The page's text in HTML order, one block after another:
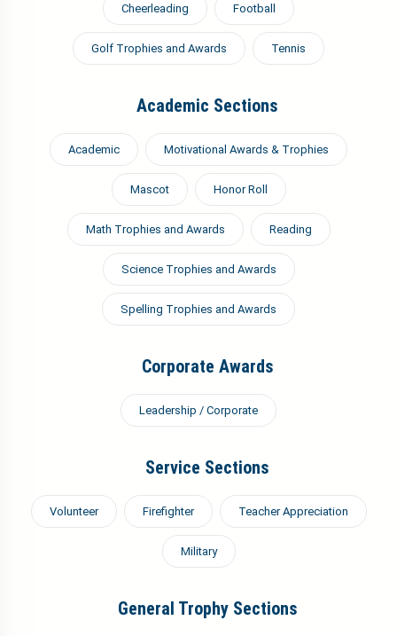
Cheerleading Football
Golf Trophies and Awards Tennis
Academic Sections
Academic Motivational Awards & Trophies
Mascot Honor Roll
Math Trophies and Awards Reading
Science Trophies and Awards
Spelling Trophies and Awards
Corporate Awards
Leadership / Corporate
Service Sections
Volunteer Firefighter Teacher Appreciation
Military
General Trophy Sections